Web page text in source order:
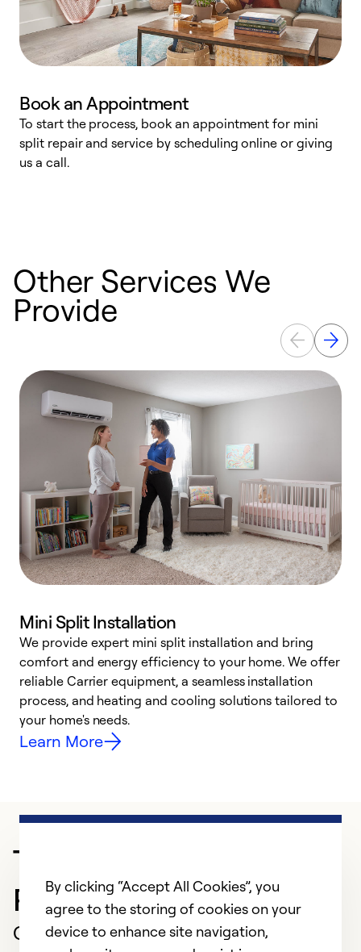
Book an Appointment
To start the process, book an appointment for mini
split repair and service by scheduling online or giving
us a call.
Other Services We
Provide
Mini Split Installation
We provide expert mini split installation and bring
comfort and energy efficiency to your home. We offer
reliable Carrier equipment, a seamless installation
process, and heating and cooling solutions tailored to
your home's needs.
Learn More
Trusted HVAC
Professional in Lansing
Customer Reviews
By clicking “Accept All Cookies”, you
agree to the storing of cookies on your
device to enhance site navigation,